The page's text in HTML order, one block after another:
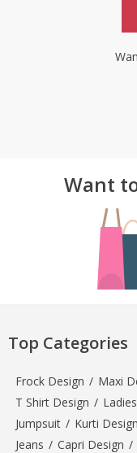
Want
Top Categories
Frock Design / Maxi
T Shirt Design /
Jumpsuit / Kurti Design
Jeans / Capri Design /